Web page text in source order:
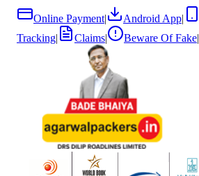
Online Payment| Android App|
Tracking| Claims| Beware Of Fake|